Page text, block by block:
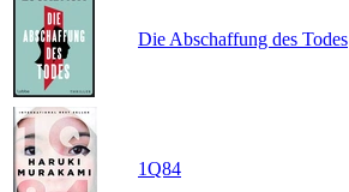
Die Abschaffung des Todes
1Q84